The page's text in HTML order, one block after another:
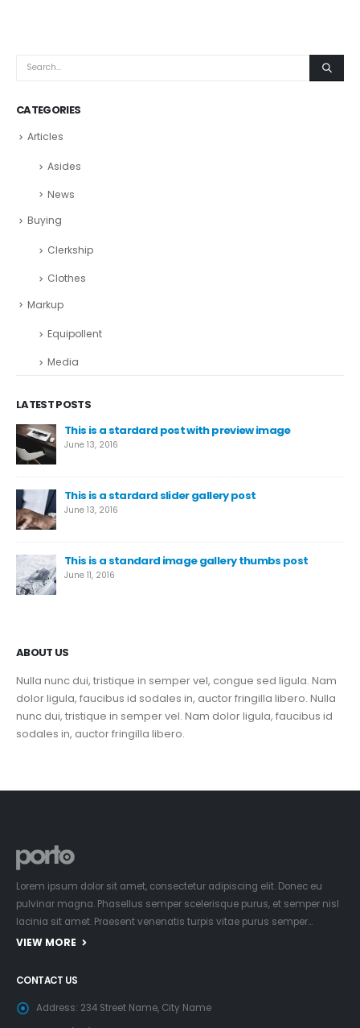
CATEGORIES
Articles
Asides
News
Buying
Clerkship
Clothes
Markup
Equipollent
Media
LATEST POSTS
This is a stardard post with preview image
June 13, 2016
This is a stardard slider gallery post
June 13, 2016
This is a standard image gallery thumbs post
June 11, 2016
ABOUT US
Nulla nunc dui, tristique in semper vel, congue sed ligula. Nam
dolor ligula, faucibus id sodales in, auctor fringilla libero. Nulla
nunc dui, tristique in semper vel. Nam dolor ligula, faucibus id
sodales in, auctor fringilla libero.
Lorem ipsum dolor sit amet, consectetur adipiscing elit. Donec eu
pulvinar magna. Phasellus semper scelerisque purus, et semper nisl
lacinia sit amet. Praesent venenatis turpis vitae purus semper…
VIEW MORE
CONTACT US
Address: 234 Street Name, City Name